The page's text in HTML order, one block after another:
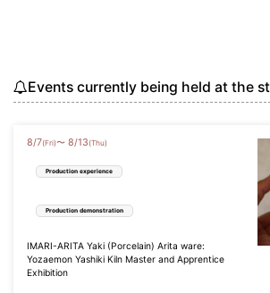
Events currently being held at the
8/7(Fri)〜 8/13 (Thu)
Production experience
Production demonstration
IMARI-ARITA Yaki (Porcelain) Arita ware:
Yozaemon Yashiki Kiln Master and Apprentice
Exhibition